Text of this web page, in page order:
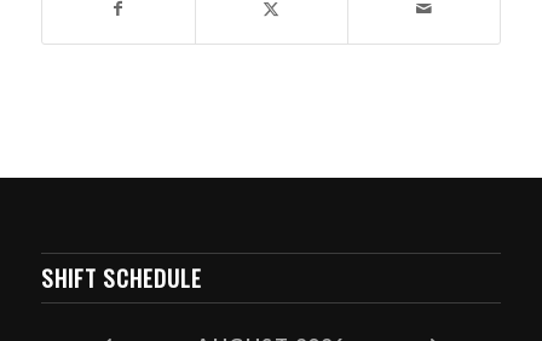
SHIFT SCHEDULE